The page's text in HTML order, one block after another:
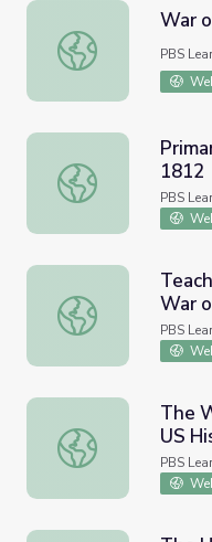
War of 1812 |
War
PBS
Primary Source Set:
1812
PBS
Teaching Guide:War
PBS
The War of 1812 |
The
US
PBS